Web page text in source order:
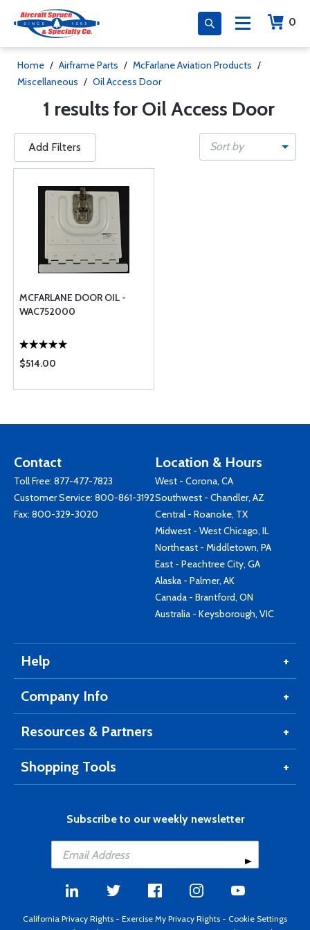
0
Home / Airframe Parts / McFarlane Aviation Products /
Miscellaneous / Oil Access Door
1 results for Oil Access Door
Add Filters Sort by
MCFARLANE DOOR OIL -
WAC752000
$514.00
Contact
Toll Free: 877-477-7823
Customer Service: 800-861-3192
Fax: 800-329-3020
Location & Hours
West - Corona, CA
Southwest - Chandler, AZ
Central - Roanoke, TX
Midwest - West Chicago, IL
Northeast - Middletown, PA
East - Peachtree City, GA
Alaska - Palmer, AK
Canada - Brantford, ON
Australia - Keysborough, VIC
Help
Company Info
Resources & Partners
Shopping Tools
Subscribe to our weekly newsletter
California Privacy Rights - Exercise My Privacy Rights - Cookie Settings